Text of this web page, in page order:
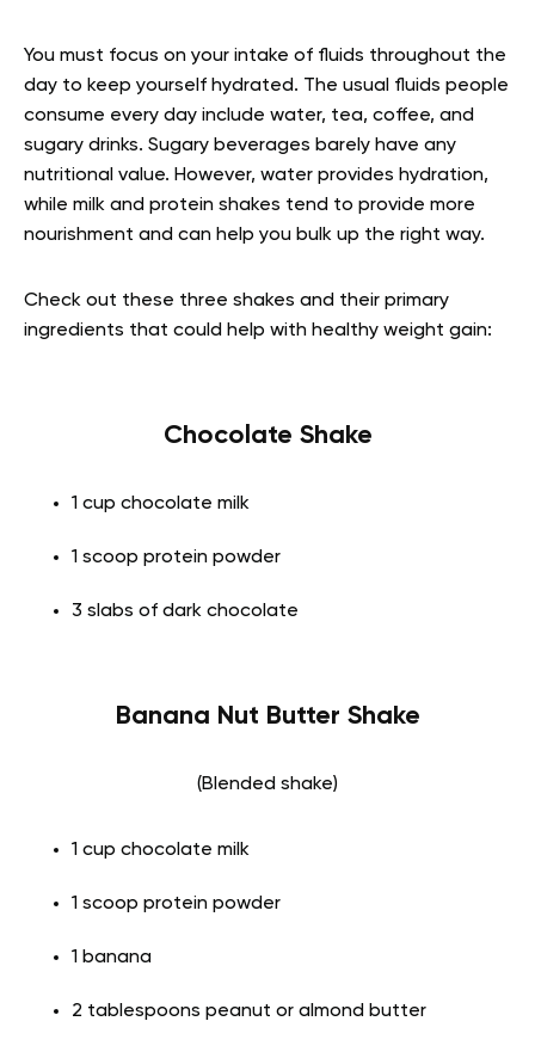
You must focus on your intake of fluids throughout the
day to keep yourself hydrated. The usual fluids people
consume every day include water, tea, coffee, and
sugary drinks. Sugary beverages barely have any
nutritional value. However, water provides hydration,
while milk and protein shakes tend to provide more
nourishment and can help you bulk up the right way.
Check out these three shakes and their primary
ingredients that could help with healthy weight gain:
Chocolate Shake
1 cup chocolate milk
1 scoop protein powder
3 slabs of dark chocolate
Banana Nut Butter Shake
(Blended shake)
1 cup chocolate milk
1 scoop protein powder
1 banana
2 tablespoons peanut or almond butter